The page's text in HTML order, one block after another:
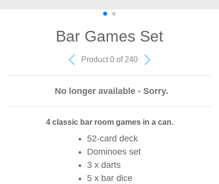
Bar Games Set
Product 0 of 240
No longer available - Sorry.
4 classic bar room games in a can.
52-card deck
Dominoes set
3 x darts
5 x bar dice